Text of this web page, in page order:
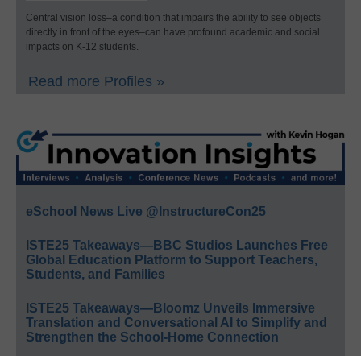
Central vision loss–a condition that impairs the ability to see objects
directly in front of the eyes–can have profound academic and social
impacts on K-12 students.
Read more Profiles »
eSchool News Live @InstructureCon25
ISTE25 Takeaways—BBC Studios Launches Free
Global Education Platform to Support Teachers,
Students, and Families
ISTE25 Takeaways—Bloomz Unveils Immersive
Translation and Conversational AI to Simplify and
Strengthen the School-Home Connection